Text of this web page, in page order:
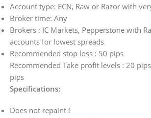
Account type: ECN, Raw or Razor with
Broker time: Any
Brokers : IC Markets, Pepperstone with
accounts for lowest spreads
Recommended stop loss : 50 pips
Recommended Take profit levels : 20
pips
Specifications:
Does not repaint !